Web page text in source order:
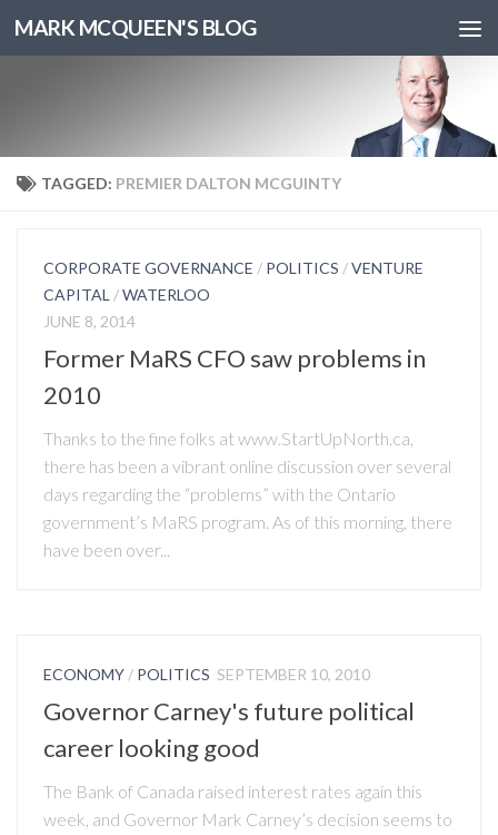
MARK MCQUEEN'S BLOG
TAGGED: PREMIER DALTON MCGUINTY
CORPORATE GOVERNANCE / POLITICS /VENTURE
CAPITAL /WATERLOO
JUNE 8, 2014
Former MaRS CFO saw problems in
2010
Thanks to the fine folks at www.StartUpNorth.ca,
there has been a vibrant online discussion over several
days regarding the “problems” with the Ontario
government’s MaRS program. As of this morning, there
have been over...
ECONOMY / POLITICS SEPTEMBER 10, 2010
Governor Carney's future political
career looking good
The Bank of Canada raised interest rates again this
week, and Governor Mark Carney’s decision seems to